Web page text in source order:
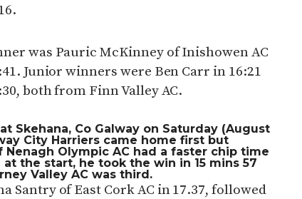
was Pauric McKinney of Inishowen AC
Junior winners were Ben Carr in 16:21
both from Finn Valley AC.
at Skehana, Co Galway on Saturday (August
City Harriers came home first but
Nenagh Olympic AC had a faster chip time
the start, he took the win in 15 mins 57
Valley AC was third.
Santry of East Cork AC in 17.37, followed